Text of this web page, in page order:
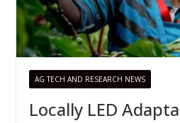
AG TECH AND RESEARCH NEWS
Locally LED